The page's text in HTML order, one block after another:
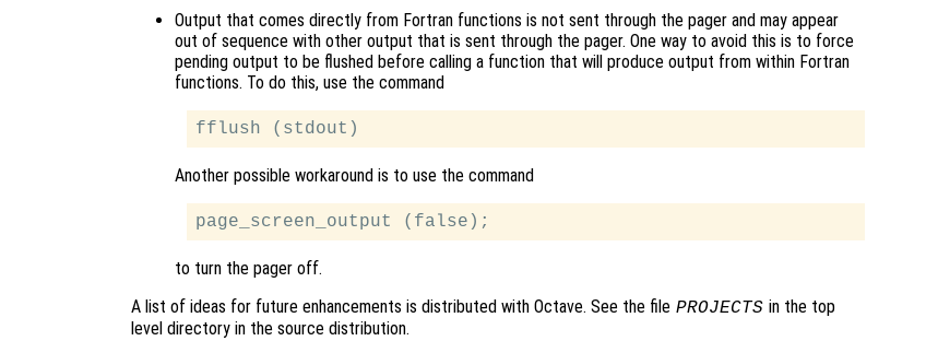
Output that comes directly from Fortran functions is not sent through the pager and may appear
out of sequence with other output that is sent through the pager. One way to avoid this is to force
pending output to be flushed before calling a function that will produce output from within Fortran
functions. To do this, use the command
Another possible workaround is to use the command
to turn the pager off.
A list of ideas for future enhancements is distributed with Octave. See the file PROJECTS in the top
level directory in the source distribution.